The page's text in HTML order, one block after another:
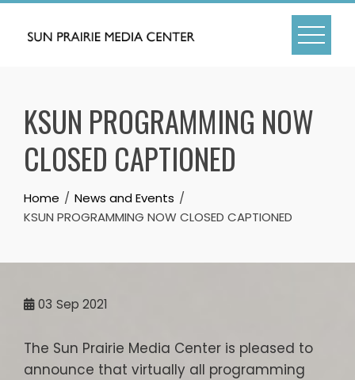
Skip
KSUN PROGRAMMING NOW
CLOSED CAPTIONED
Home
News and Events
KSUN PROGRAMMING NOW CLOSED CAPTIONED
03 Sep 2021
The Sun Prairie Media Center is pleased to
announce that virtually all programming